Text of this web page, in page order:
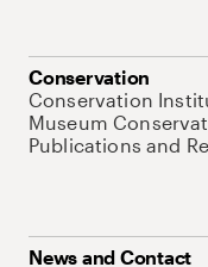
Conservation
Conservation
Museum
Publications and
News and Contact